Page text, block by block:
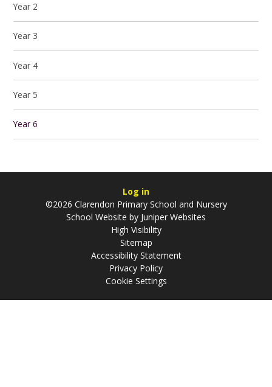
Year 2
Year 3
Year 4
Year 5
Year 6
Log in
©2026 Clarendon Primary School and Nursery
School Website by Juniper Websites
High Visibility
Sitemap
Accessibility Statement
Privacy Policy
Cookie Settings